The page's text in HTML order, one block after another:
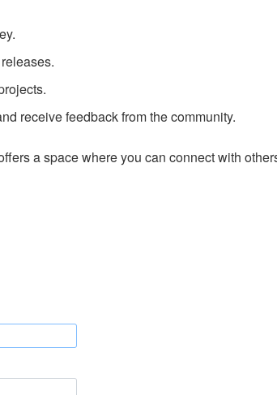
receive feedback from the community.
a space where you can connect with